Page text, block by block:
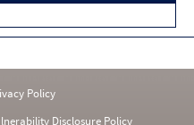
Policy
Disclosure Policy